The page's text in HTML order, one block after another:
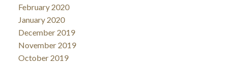
February 2020
January 2020
December 2019
November 2019
October 2019